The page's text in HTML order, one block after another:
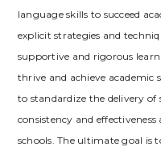
language skills to succeed
explicit strategies and
supportive and rigorous
thrive and achieve academic
to standardize the delivery of
consistency and
schools. The ultimate goal is